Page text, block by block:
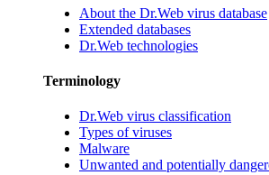
About the Dr.Web virus database
Extended databases
Dr.Web technologies
Terminology
Dr.Web virus classification
Types of viruses
Malware
Unwanted and potentially